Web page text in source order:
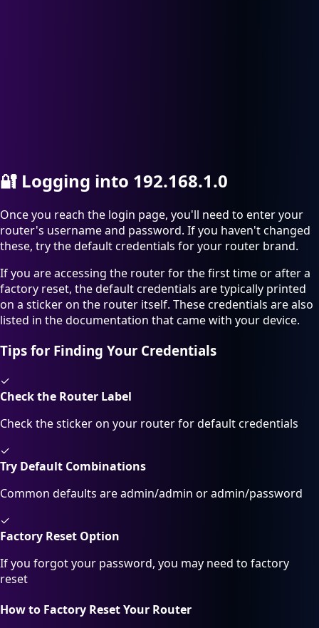
🔐 Logging into 192.168.1.0
Once you reach the login page, you'll need to enter your
router's username and password. If you haven't changed
these, try the default credentials for your router brand.
If you are accessing the router for the first time or after a
factory reset, the default credentials are typically printed
on a sticker on the router itself. These credentials are also
listed in the documentation that came with your device.
Tips for Finding Your Credentials
✓
Check the Router Label
Check the sticker on your router for default credentials
✓
Try Default Combinations
Common defaults are admin/admin or admin/password
✓
Factory Reset Option
If you forgot your password, you may need to factory
reset
How to Factory Reset Your Router